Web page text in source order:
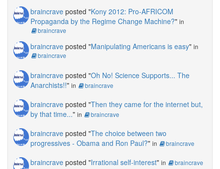
braincrave posted "Kony 2012: Pro-AFRICOM
Propaganda by the Regime Change Machine?" in
braincrave
braincrave posted "Manipulating Americans is easy" in
braincrave
braincrave posted "Oh No! Science Supports... The
Anarchists!!" in braincrave
braincrave posted "Then they came for the internet but,
by that time..." in braincrave
braincrave posted "The choice between two
progressives - Obama and Ron Paul?" in braincrave
braincrave posted "Irrational self-interest" in braincrave